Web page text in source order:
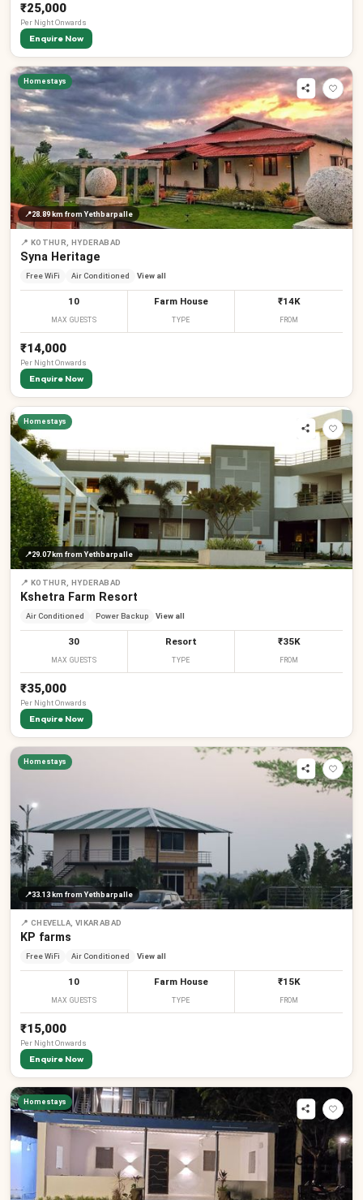
₹25,000
Per NightOnwards
Enquire Now
Homestays
📍28.89 kmfrom Yethbarpalle
📍 KOTHUR, HYDERABAD
Syna Heritage
Free WiFi Air Conditioned View all
10
MAX GUESTS
Farm House
TYPE
₹14K
FROM
₹14,000
Per NightOnwards
Enquire Now
Homestays
📍29.07 km from Yethbarpalle
📍 KOTHUR, HYDERABAD
Kshetra Farm Resort
Air Conditioned Power Backup View all
30
MAX GUESTS
Resort
TYPE
₹35K
FROM
₹35,000
Per NightOnwards
Enquire Now
Homestays
📍33.13 km from Yethbarpalle
📍 CHEVELLA, VIKARABAD
KP farms
Free WiFi Air Conditioned View all
10
MAX GUESTS
Farm House
TYPE
₹15K
FROM
₹15,000
Per NightOnwards
Enquire Now
Homestays
₹
₹
₹
₹